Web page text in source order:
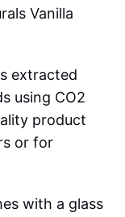
Vanilla
extracted
using CO2
product
or for
with a glass